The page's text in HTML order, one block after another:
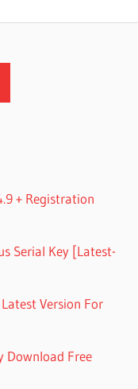
+ Registration
Serial Key [Latest-
Version For
Download Free